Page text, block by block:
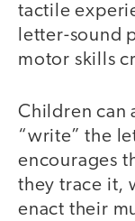
tactile
letter-sound
motor skills
Children can
“write” the
encourages
they trace it,
enact their